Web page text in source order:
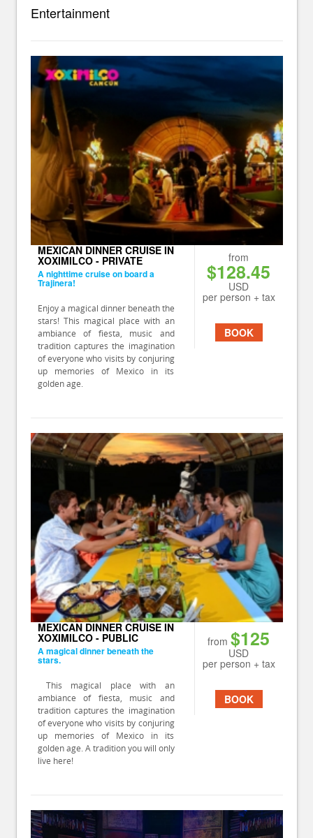
Entertainment
from
$128.45
USD
per person + tax
BOOK
MEXICAN DINNER CRUISE IN
XOXIMILCO - PRIVATE
A nighttime cruise on board a
Trajinera!
Enjoy a magical dinner beneath the
stars! This magical place with an
ambiance of fiesta, music and
tradition captures the imagination
of everyone who visits by conjuring
up memories of Mexico in its
golden age.
from$125
USD
per person + tax
BOOK
MEXICAN DINNER CRUISE IN
XOXIMILCO - PUBLIC
A magical dinner beneath the
stars.
This magical place with an
ambiance of fiesta, music and
tradition captures the imagination
of everyone who visits by conjuring
up memories of Mexico in its
golden age. A tradition you will only
live here!